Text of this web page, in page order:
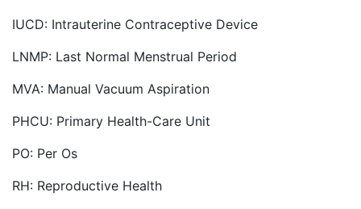
IUCD: Intrauterine Contraceptive Device
LNMP: Last Normal Menstrual Period
MVA: Manual Vacuum Aspiration
PHCU: Primary Health-Care Unit
PO: Per Os
RH: Reproductive Health